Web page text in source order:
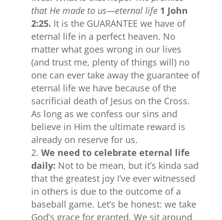
that He made to us—eternal life 1 John
2:25. It is the GUARANTEE we have of
eternal life in a perfect heaven. No
matter what goes wrong in our lives
(and trust me, plenty of things will) no
one can ever take away the guarantee of
eternal life we have because of the
sacrificial death of Jesus on the Cross.
As long as we confess our sins and
believe in Him the ultimate reward is
already on reserve for us.
We need to celebrate eternal life
daily: Not to be mean, but it’s kinda sad
that the greatest joy I’ve ever witnessed
in others is due to the outcome of a
baseball game. Let’s be honest: we take
God’s grace for granted. We sit around